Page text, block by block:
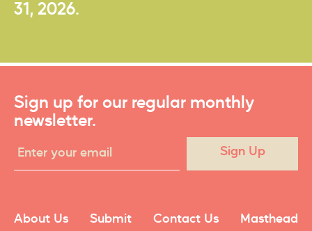
31, 2026.
Sign up for our regular monthly
newsletter.
Sign Up
About Us Submit Contact Us Masthead